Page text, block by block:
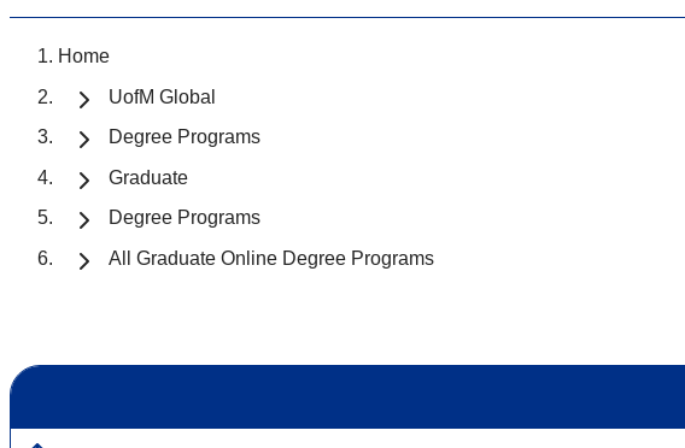
Home
UofM Global
Degree Programs
Graduate
Degree Programs
All Graduate Online Degree Programs